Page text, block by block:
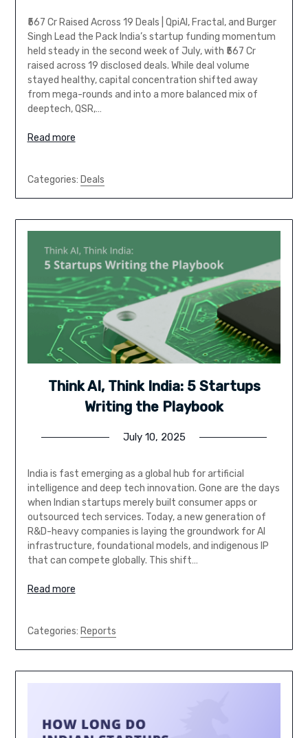
₹567 Cr Raised Across 19 Deals | QpiAI, Fractal, and Burger
Singh Lead the Pack India’s startup funding momentum
held steady in the second week of July, with ₹567 Cr
raised across 19 disclosed deals. While deal volume
stayed healthy, capital concentration shifted away
from mega-rounds and into a more balanced mix of
deeptech, QSR,…
Read more
Categories: Deals
Think AI, Think India: 5 Startups
Writing the Playbook
July 10, 2025
India is fast emerging as a global hub for artificial
intelligence and deep tech innovation. Gone are the days
when Indian startups merely built consumer apps or
outsourced tech services. Today, a new generation of
R&D-heavy companies is laying the groundwork for AI
infrastructure, foundational models, and indigenous IP
that can compete globally. This shift…
Read more
Categories: Reports